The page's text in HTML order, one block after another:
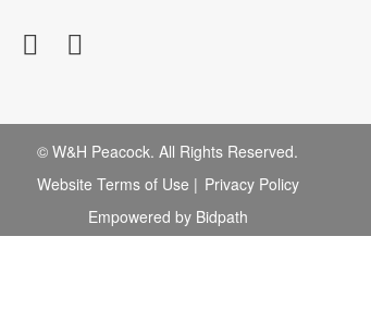
© W&H Peacock. All Rights Reserved.
Website Terms of Use | Privacy Policy
Empowered by Bidpath